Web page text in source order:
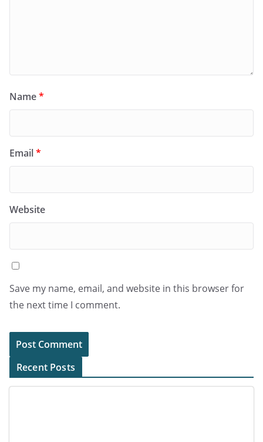
Name*
Email*
Website
Save my name, email, and website in this browser for
the next time I comment.
Recent Posts